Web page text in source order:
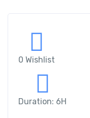
0 Wishlist
Duration: 6H